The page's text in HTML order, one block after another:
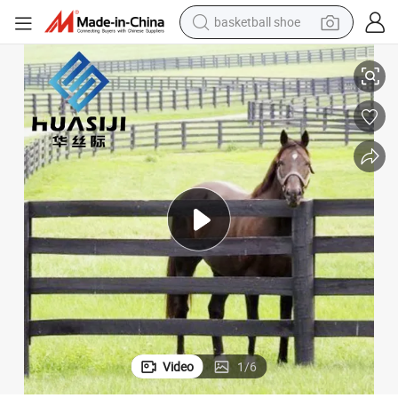
earbud
perfume
reagent
electric scooter
living room sofa
farm tractor
PVC Horse Fence 2 Rails 3 Rails Easy Assemble DIY PVC Ranch
Hsj 6FT 8FT White Vinyl Fence Panels PVC Farm Fence White 3 Rail
Video 1/6